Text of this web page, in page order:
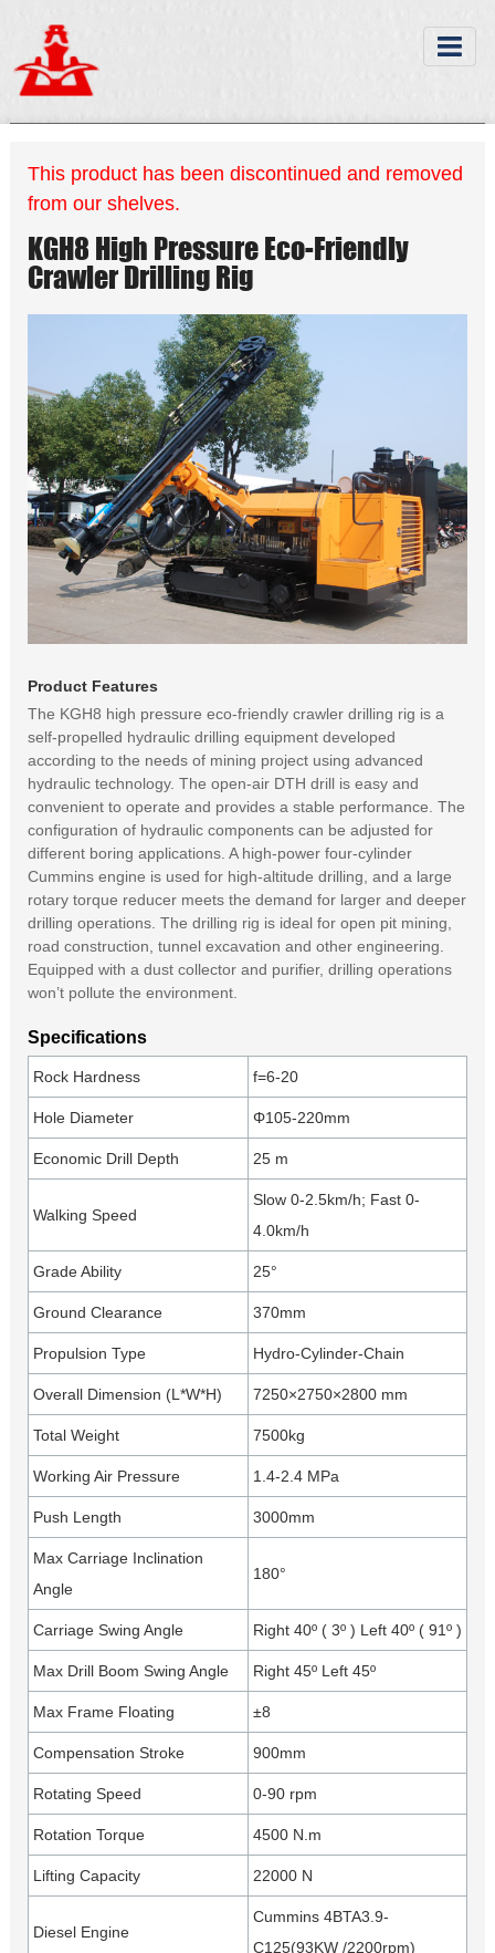
This product has been discontinued and removed
from our shelves.
KGH8 High Pressure Eco-Friendly
Crawler Drilling Rig
Product Features
The KGH8 high pressure eco-friendly crawler drilling rig is a
self-propelled hydraulic drilling equipment developed
according to the needs of mining project using advanced
hydraulic technology. The open-air DTH drill is easy and
convenient to operate and provides a stable performance. The
configuration of hydraulic components can be adjusted for
different boring applications. A high-power four-cylinder
Cummins engine is used for high-altitude drilling, and a large
rotary torque reducer meets the demand for larger and deeper
drilling operations. The drilling rig is ideal for open pit mining,
road construction, tunnel excavation and other engineering.
Equipped with a dust collector and purifier, drilling operations
won’t pollute the environment.
Specifications
Rock Hardness f=6-20
Hole Diameter Φ105-220mm
Economic Drill Depth 25 m
Walking Speed
Slow 0-2.5km/h; Fast 0-
4.0km/h
Grade Ability 25°
Ground Clearance 370mm
Propulsion Type Hydro-Cylinder-Chain
Overall Dimension (L*W*H) 7250×2750×2800 mm
Total Weight 7500kg
Working Air Pressure 1.4-2.4 MPa
Push Length 3000mm
Max Carriage Inclination
Angle
180°
Carriage Swing Angle Right 40º ( 3º ) Left 40º ( 91º )
Max Drill Boom Swing Angle Right 45º Left 45º
Max Frame Floating ±8
Compensation Stroke 900mm
Rotating Speed 0-90 rpm
Rotation Torque 4500 N.m
Lifting Capacity 22000 N
Diesel Engine
Cummins 4BTA3.9-
C125(93KW /2200rpm)